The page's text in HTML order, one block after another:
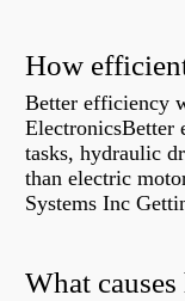
How
Better efficiency
ElectronicsBetter
tasks, hydraulic
than electric
Systems Inc
What